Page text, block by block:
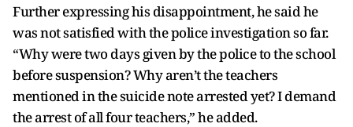
Further expressing his disappointment, he said he
was not satisfied with the police investigation so far.
“Why were two days given by the police to the school
before suspension? Why aren’t the teachers
mentioned in the suicide note arrested yet? I demand
the arrest of all four teachers,” he added.